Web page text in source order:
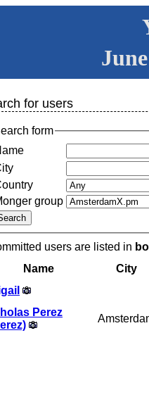
for users
form
group
users are listed in
Name
City
Perez